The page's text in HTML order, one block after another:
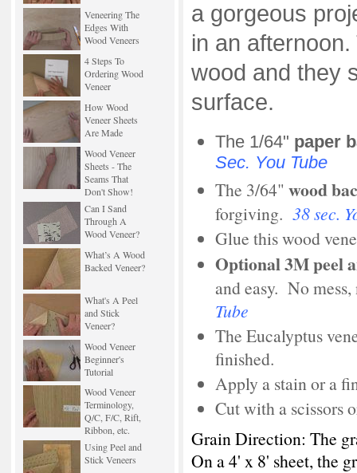
Veneering The
Edges With
Wood Veneers
4 Steps To
Ordering Wood
Veneer
How Wood
Veneer Sheets
Are Made
Wood Veneer
Sheets - The
Seams That
Don't Show!
Can I Sand
Through A
Wood Veneer?
What’s A Wood
Backed Veneer?
What's A Peel
and Stick
Veneer?
Wood Veneer
Beginner's
Tutorial
Wood Veneer
Terminology,
Q/C, F/C, Rift,
Ribbon, etc.
Using Peel and
Stick Veneers
a gorgeous
in an
wood and they
surface.
The 1/64" paper
Sec. You Tube
The 3/64" wood
forgiving. 38 sec.
Glue this wood
Optional3Mpeel
and easy. No
Tube
The Eucalyptus
finished.
Apply a stain or a
Cut with a scissors
Grain Direction: The
On a 4' x 8' sheet, the